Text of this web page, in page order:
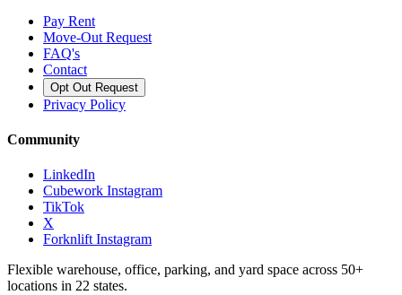
Pay Rent
Move-Out Request
FAQ's
Contact
Opt Out Request
Privacy Policy
Community
LinkedIn
Cubework Instagram
TikTok
X
Forknlift Instagram
Flexible warehouse, office, parking, and yard space across 50+
locations in 22 states.